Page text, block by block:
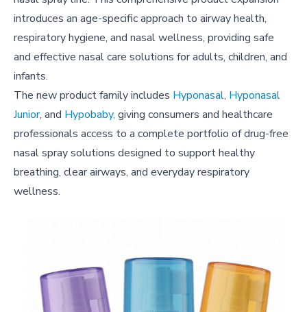
introduces an age-specific approach to airway health,
respiratory hygiene, and nasal wellness, providing safe
and effective nasal care solutions for adults, children, and
infants.
The new product family includes Hyponasal, Hyponasal
Junior, and Hypobaby, giving consumers and healthcare
professionals access to a complete portfolio of drug-free
nasal spray solutions designed to support healthy
breathing, clear airways, and everyday respiratory
wellness.